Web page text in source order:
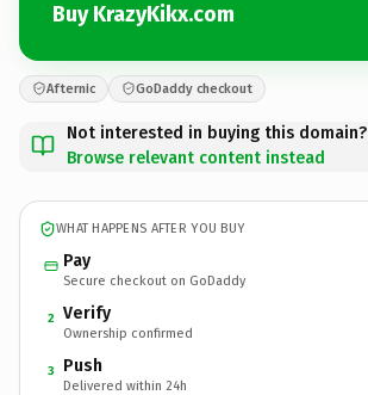
Buy KrazyKikx.com
Afternic GoDaddy checkout
Not interested in buying this domain?
Browse relevant content instead
WHAT HAPPENS AFTER YOU BUY
Pay
Secure checkout on GoDaddy
2 Verify
Ownership confirmed
3 Push
Delivered within 24h